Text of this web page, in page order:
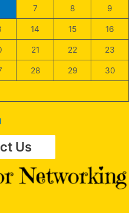
7 8 9
14 15 16
21 22 23
28 29 30
Us